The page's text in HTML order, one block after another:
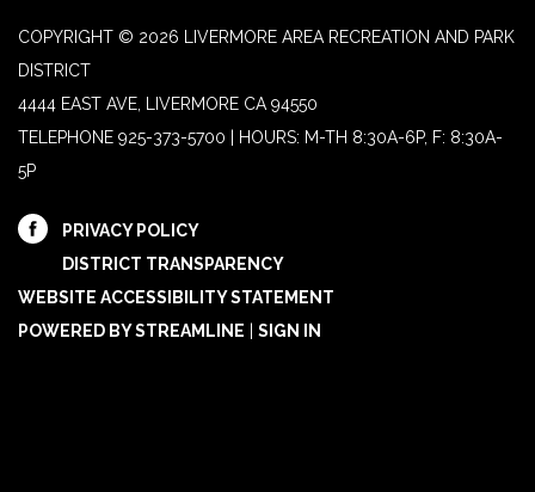
COPYRIGHT © 2026 LIVERMORE AREA RECREATION AND PARK
DISTRICT
4444 EAST AVE, LIVERMORE CA 94550
TELEPHONE 925-373-5700 | HOURS: M-TH 8:30A-6P, F: 8:30A-
5P
PRIVACY POLICY
DISTRICT TRANSPARENCY
WEBSITE ACCESSIBILITY STATEMENT
POWERED BY STREAMLINE
SIGN IN